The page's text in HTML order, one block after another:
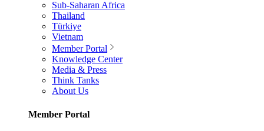
Sub-Saharan Africa
Thailand
Türkiye
Vietnam
Member Portal
Knowledge Center
Media & Press
Think Tanks
About Us
Member Portal